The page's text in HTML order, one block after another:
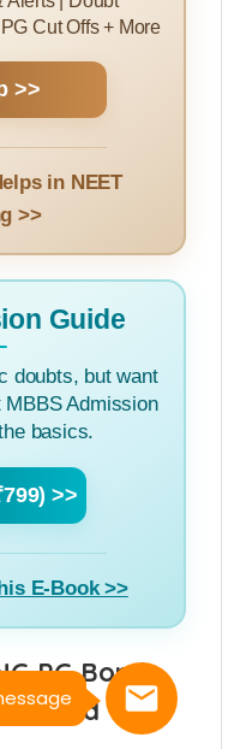
Predictor |
| Doubt
Cut Offs + More
in NEET
>>
Guide
doubts, but want
Admission
basics.
E-Book >>